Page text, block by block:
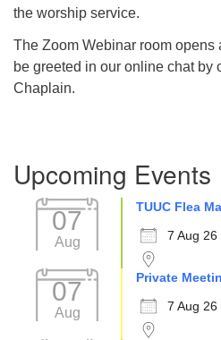
the worship service.
The Zoom Webinar room opens
be greeted in our online chat by
Chaplain.
Navigation
Upcoming Events
07
Aug
TUUC Flea
7 Aug 26
07
Aug
Private
7 Aug 26